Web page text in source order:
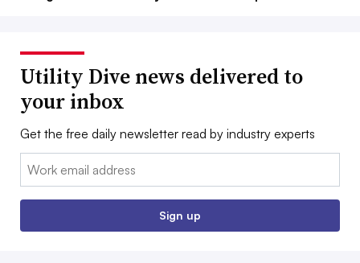
Utility Dive news delivered to
your inbox
Get the free daily newsletter read by industry experts
Email:
Sign up